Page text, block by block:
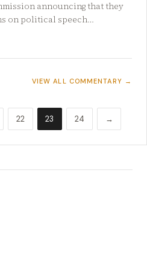
announcing that they
on political speech…
VIEW ALL COMMENTARY →
22 23 24 →